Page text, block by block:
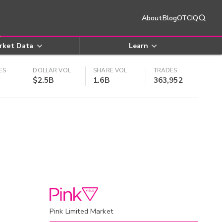
AboutBlogOTCIQ
Data Learn
DOLLAR VOL
$2.5B
SHARE VOL
1.6B
TRADES
363,952
Pink Limited Market